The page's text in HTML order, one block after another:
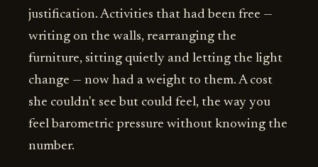
justification. Activities that had been free —
writing on the walls, rearranging the
furniture, sitting quietly and letting the light
change — now had a weight to them. A cost
she couldn't see but could feel, the way you
feel barometric pressure without knowing the
number.